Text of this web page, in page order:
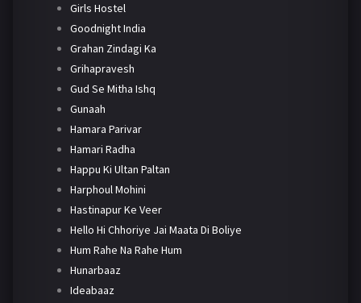
Girls Hostel
Goodnight India
Grahan Zindagi Ka
Grihapravesh
Gud Se Mitha Ishq
Gunaah
Hamara Parivar
Hamari Radha
Happu Ki Ultan Paltan
Harphoul Mohini
Hastinapur Ke Veer
Hello Hi Chhoriye Jai Maata Di Boliye
Hum Rahe Na Rahe Hum
Hunarbaaz
Ideabaaz